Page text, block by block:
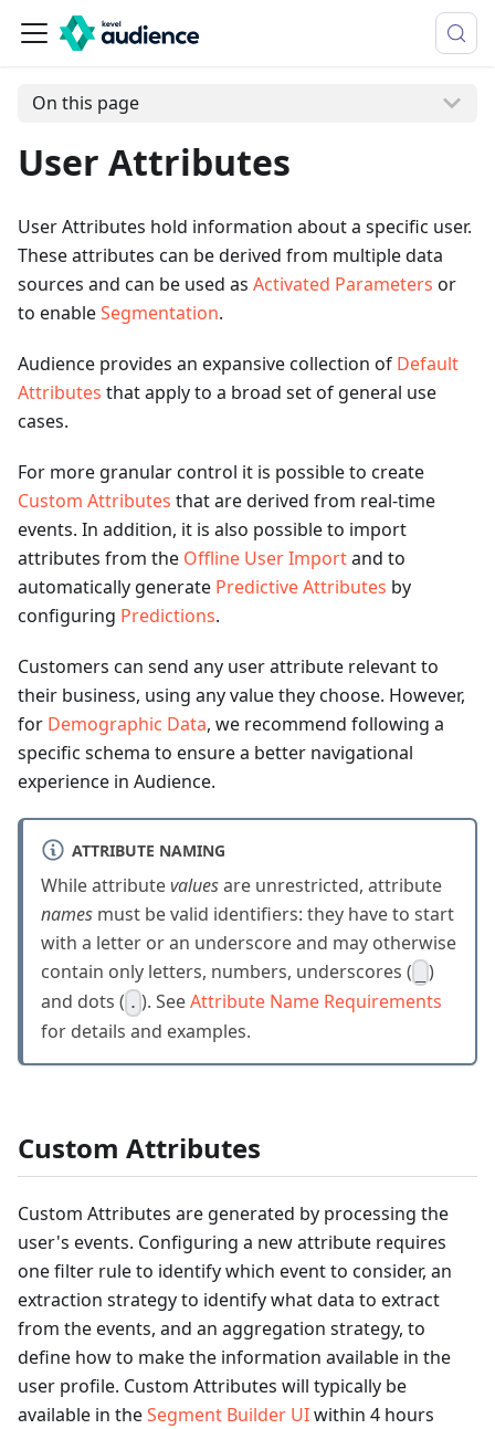
On this page
User Attributes
User Attributes hold information about a specific user.
These attributes can be derived from multiple data
sources and can be used as Activated Parameters or
to enableSegmentation.
Audience provides an expansive collection of Default
Attributes that apply to a broad set of general use
cases.
For more granular control it is possible to create
Custom Attributes that are derived from real-time
events. In addition, it is also possible to import
attributes from the Offline User Importand to
automatically generate Predictive Attributes by
configuring Predictions.
Customers can send any user attribute relevant to
their business, using any value they choose. However,
for Demographic Data, we recommend following a
specific schema to ensure a better navigational
experience in Audience.
ATTRIBUTE NAMING
While attributevaluesare unrestricted, attribute
names must be valid identifiers: they have to start
with a letter or an underscore and may otherwise
contain only letters, numbers, underscores (
)
and dots ( . ). SeeAttribute Name Requirements
for details and examples.
Custom Attributes
Custom Attributes are generated by processing the
user's events. Configuring a new attribute requires
one filter rule to identify which event to consider, an
extraction strategy to identify what data to extract
from the events, and an aggregation strategy, to
define how to make the information available in the
user profile. Custom Attributes will typically be
available in theSegment Builder UIwithin 4 hours